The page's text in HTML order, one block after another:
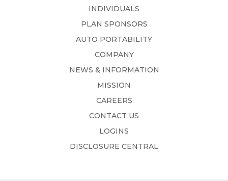
INDIVIDUALS
PLAN SPONSORS
AUTO PORTABILITY
COMPANY
NEWS & INFORMATION
MISSION
CAREERS
CONTACT US
LOGINS
DISCLOSURE CENTRAL